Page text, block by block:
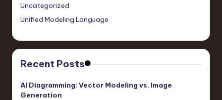
Uncategorized
Unified Modeling Language
Recent Posts
AI Diagramming: Vector Modeling vs. Image
Generation